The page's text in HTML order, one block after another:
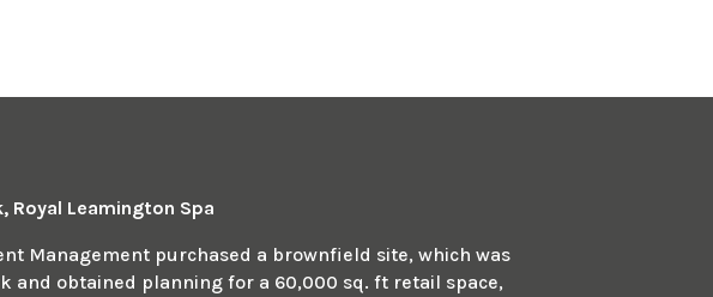
Royal Leamington Spa
Management purchased a brownfield site, which was
and obtained planning for a 60,000 sq. ft retail space,